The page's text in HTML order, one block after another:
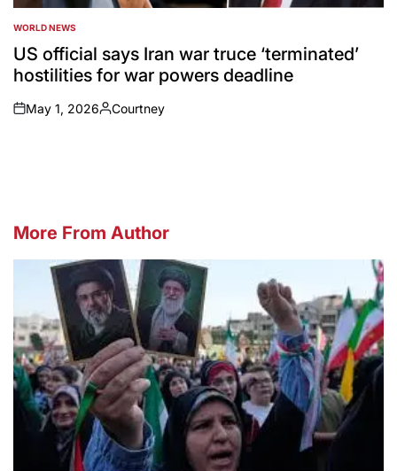
POSTED
IN
WORLD NEWS
US official says Iran war truce ‘terminated’
hostilities for war powers deadline
on
May 1, 2026
Posted
Courtney
More From Author